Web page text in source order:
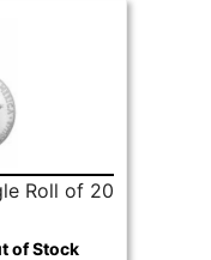
Roll of 20
of Stock